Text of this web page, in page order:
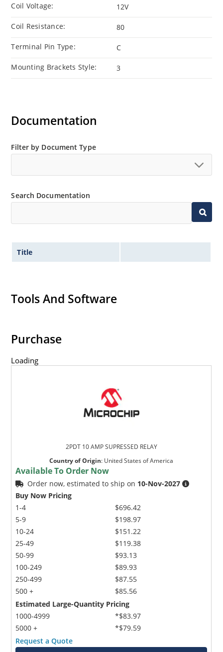
Coil Voltage: 12V
Coil Resistance: 80
Terminal Pin Type: C
Mounting Brackets Style: 3
Documentation
Filter by Document Type
Search Documentation
Title
Tools And Software
Purchase
Loading
2PDT 10 AMP SUPRESSED RELAY
Country of Origin: United States of America
Available To Order Now
Order now, estimated to ship on 10-Nov-2027
Buy Now Pricing
1-4
5-9
10-24
25-49
50-99
100-249
250-499
500 +
$696.42
$198.97
$151.22
$119.38
$93.13
$89.93
$87.55
$85.56
Estimated Large-Quantity Pricing
1000-4999
5000 +
*$83.97
*$79.59
Request a Quote